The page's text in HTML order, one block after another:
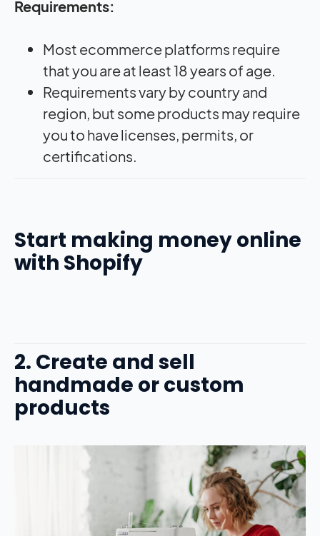
Requirements:
Most ecommerce platforms require
that you are at least 18 years of age.
Requirements vary by country and
region, but some products may require
you to have licenses, permits, or
certifications.
Start making money online
with Shopify
2. Create and sell
handmade or custom
products